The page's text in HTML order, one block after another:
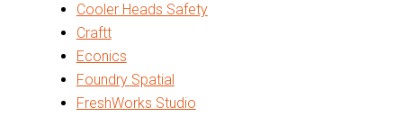
Cooler Heads Safety
Craftt
Econics
Foundry Spatial
FreshWorks Studio